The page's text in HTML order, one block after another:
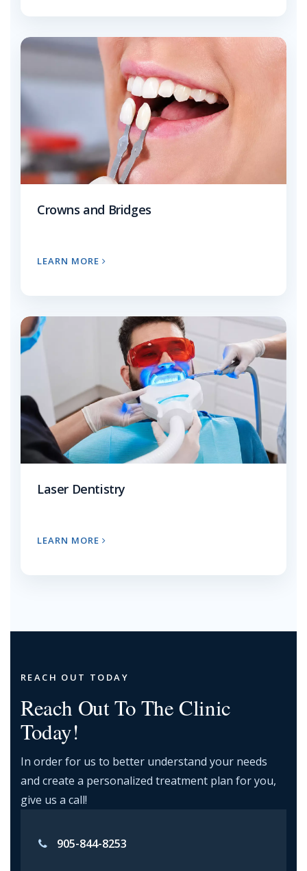
Crowns and Bridges
LEARN MORE
Laser Dentistry
LEARN MORE
REACH OUT TODAY
Reach Out To The Clinic
Today!
In order for us to better understand your needs
and create a personalized treatment plan for you,
give us a call!
905-844-8253